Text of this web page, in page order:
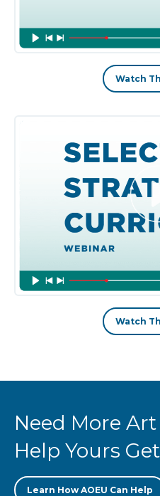
Watch
Watch
Need More
Help Yours
Learn How AOEU Can Help